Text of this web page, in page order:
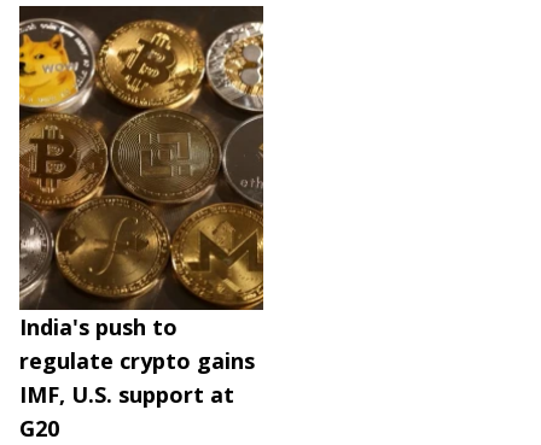
India's push to
regulate crypto gains
IMF, U.S. support at
G20